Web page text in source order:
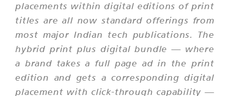
placements within digital editions of print
titles are all now standard offerings from
most major Indian tech publications. The
hybrid print plus digital bundle — where
a brand takes a full page ad in the print
edition and gets a corresponding digital
placement with click-through capability —